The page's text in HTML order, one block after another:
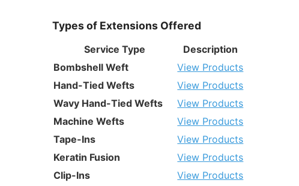
Types of Extensions Offered
Service Type
Description
Bombshell Weft
View Products
Hand-Tied Wefts
View Products
Wavy Hand-Tied Wefts
View Products
Machine Wefts
View Products
Tape-Ins
View Products
Keratin Fusion
View Products
Clip-Ins
View Products